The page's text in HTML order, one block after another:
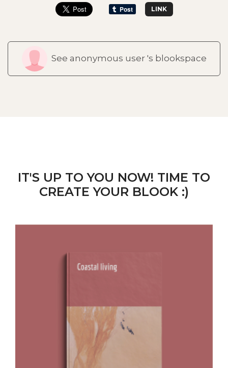
LINK
See anonymous user 's blookspace
IT'S UP TO YOU NOW! TIME TO
CREATE YOUR BLOOK :)